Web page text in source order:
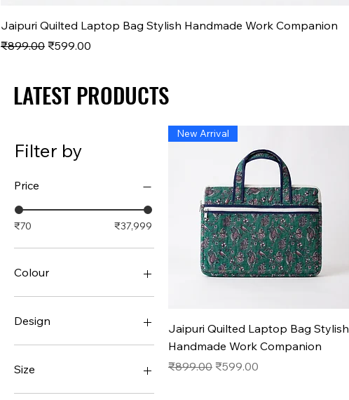
Jaipuri Quilted Laptop Bag Stylish Handmade Work Companion
Regular Price
₹899.00 Sale Price
₹599.00
Filter by
Price
₹70 ₹37,999
Colour
Design
#1
#10
#12
Size
36
Quick View
New Arrival
Jaipuri Quilted Laptop Bag Stylish
Handmade Work Companion
Regular Price
₹899.00 Sale Price
₹599.00
LATEST PRODUCTS
LATEST PRODUCTS